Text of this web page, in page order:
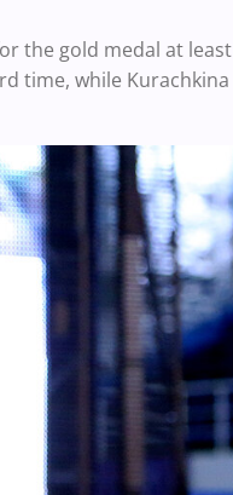
the gold medal at least
time, while Kurachkina